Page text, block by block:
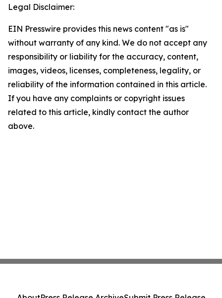
Legal Disclaimer:
EIN Presswire provides this news content "as is"
without warranty of any kind. We do not accept any
responsibility or liability for the accuracy, content,
images, videos, licenses, completeness, legality, or
reliability of the information contained in this article.
If you have any complaints or copyright issues
related to this article, kindly contact the author
above.